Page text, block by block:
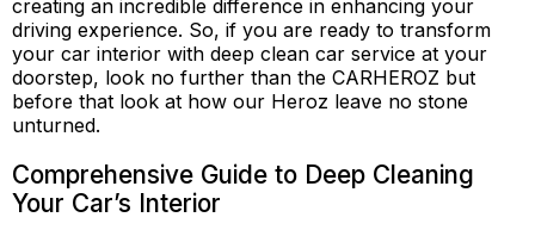
creating an incredible difference in enhancing your
driving experience. So, if you are ready to transform
your car interior with deep clean car service at your
doorstep, look no further than the CARHEROZ but
before that look at how our Heroz leave no stone
unturned.
Comprehensive Guide to Deep Cleaning
Your Car’s Interior